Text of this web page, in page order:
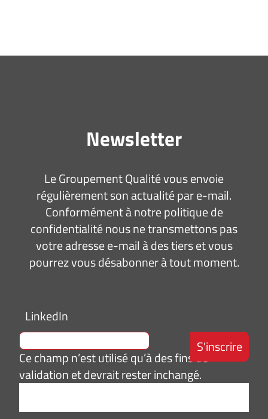
Newsletter
Le Groupement Qualité vous envoie
régulièrement son actualité par e-mail.
Conformément à notre politique de
confidentialité nous ne transmettons pas
votre adresse e-mail à des tiers et vous
pourrez vous désabonner à tout moment.
LinkedIn
Ce champ n’est utilisé qu’à des fins de
validation et devrait rester inchangé.
e-